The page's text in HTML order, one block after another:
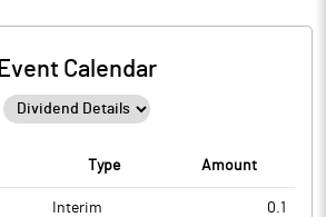
Event Calendar
Type Amount
Interim 0.1